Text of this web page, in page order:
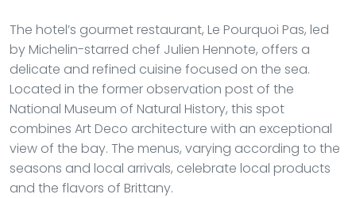
The hotel’s gourmet restaurant, Le Pourquoi Pas, led
by Michelin-starred chef Julien Hennote, offers a
delicate and refined cuisine focused on the sea.
Located in the former observation post of the
National Museum of Natural History, this spot
combines Art Deco architecture with an exceptional
view of the bay. The menus, varying according to the
seasons and local arrivals, celebrate local products
and the flavors of Brittany.